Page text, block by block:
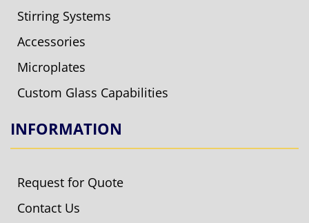
Stirring Systems
Accessories
Microplates
Custom Glass Capabilities
INFORMATION
Request for Quote
Contact Us